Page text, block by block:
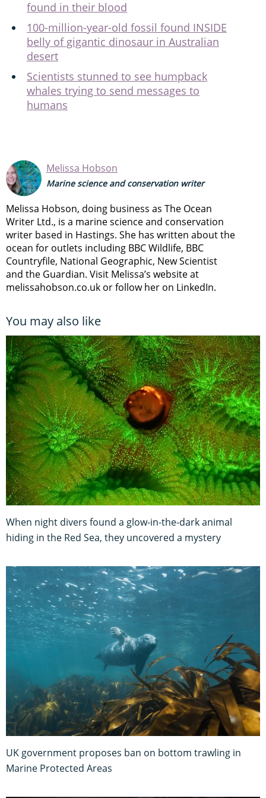
found in their blood
100-million-year-old fossil found INSIDE
belly of gigantic dinosaur in Australian
desert
Scientists stunned to see humpback
whales trying to send messages to
humans
Melissa Hobson
Marine science and conservation writer
Melissa Hobson, doing business as The Ocean
Writer Ltd., is a marine science and conservation
writer based in Hastings. She has written about the
ocean for outlets including BBC Wildlife, BBC
Countryfile, National Geographic, New Scientist
and the Guardian. Visit Melissa’s website at
melissahobson.co.uk or follow her on LinkedIn.
You may also like
When night divers found a glow-in-the-dark animal
hiding in the Red Sea, they uncovered a mystery
UK government proposes ban on bottom trawling in
Marine Protected Areas